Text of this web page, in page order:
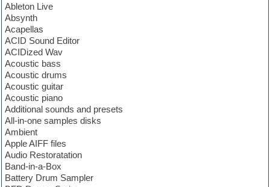
Ableton Live
Absynth
Acapellas
ACID Sound Editor
ACIDized Wav
Acoustic bass
Acoustic drums
Acoustic guitar
Acoustic piano
Additional sounds and presets
All-in-one samples disks
Ambient
Apple AIFF files
Audio Restoratation
Band-in-a-Box
Battery Drum Sampler